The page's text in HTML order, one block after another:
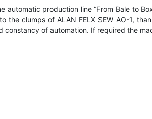
production line “From Bale to
clumps of ALAN FELX SEW AO-1,
of automation. If required the